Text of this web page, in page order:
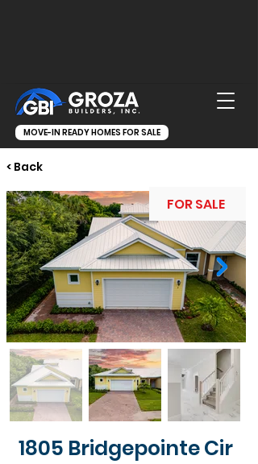
MOVE-IN READY HOMES FOR SALE
< Back
FOR SALE
1805 Bridgepointe Cir